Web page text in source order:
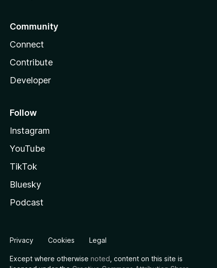
Community
Connect
Contribute
Developer
Follow
Instagram
YouTube
TikTok
Bluesky
Podcast
Privacy Cookies Legal
Except where otherwise noted , content on this site is